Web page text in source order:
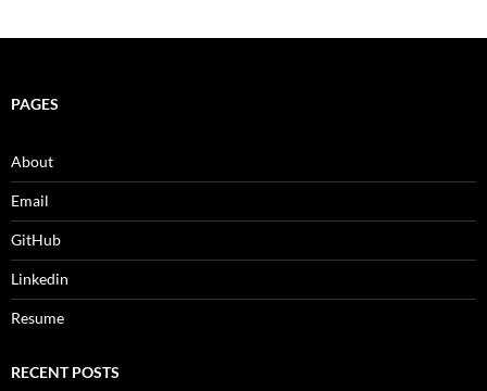
PAGES
About
Email
GitHub
Linkedin
Resume
RECENT POSTS